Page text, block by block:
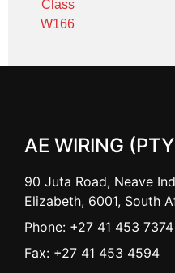
Class
W166
AE WIRING
90 Juta Road, Neave
Elizabeth, 6001, South
Phone: +27 41 453 7374
Fax: +27 41 453 4594